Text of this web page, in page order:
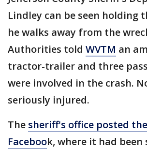
Lindley can be seen holding
he walks away from the
Authorities told WVTM an
tractor-trailer and three
were involved in the crash.
seriously injured.
The sheriff's office posted
Facebook, where it had been